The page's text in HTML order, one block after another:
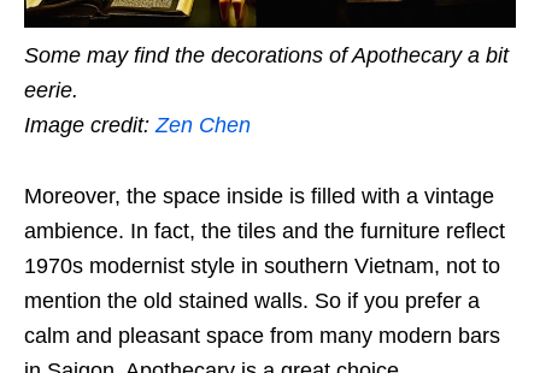
Some may find the decorations of Apothecary a bit
eerie.
Image credit:Zen Chen
Moreover, the space inside is filled with a vintage
ambience. In fact, the tiles and the furniture reflect
1970s modernist style in southern Vietnam, not to
mention the old stained walls. So if you prefer a
calm and pleasant space from many modern bars